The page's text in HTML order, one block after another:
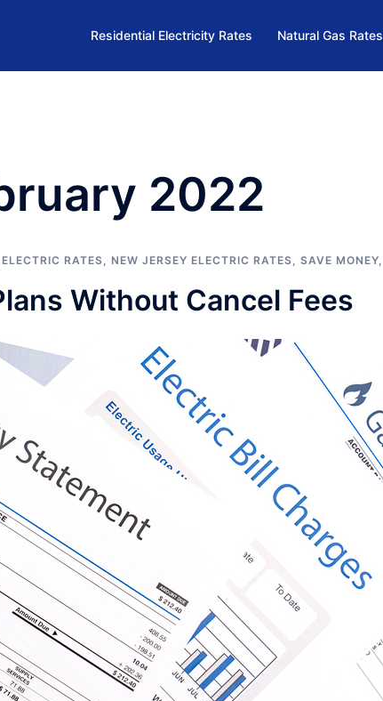
Residential Electricity Rates Natural Gas Rates
2022
RATES NEW JERSEY ELECTRIC RATES SAVE MONEY
Without Cancel Fees